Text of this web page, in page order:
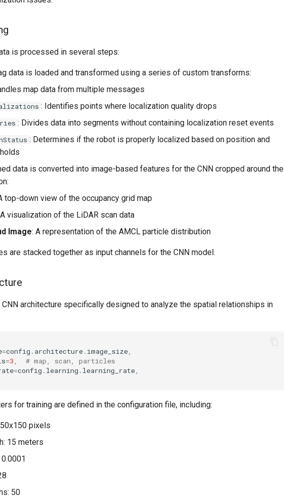
is processed in several steps:
data is loaded and transformed using a series of custom transforms:
map data from multiple messages
: Identifies points where localization quality drops
: Divides data into segments without containing localization reset events
: Determines if the robot is properly localized based on position and
data is converted into image-based features for the CNN cropped around the
top-down view of the occupancy grid map
visualization of the LiDAR scan data
Image: A representation of the AMCL particle distribution
are stacked together as input channels for the CNN model.
architecture specifically designed to analyze the spatial relationships in
=config . architecture. image_size,
=3,
# map, scan, particles
=config . learning . learning_rate,
for training are defined in the configuration file, including:
pixels
15 meters
50